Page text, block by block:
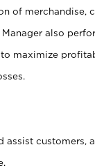
of merchandise,
also
maximize
assist customers,